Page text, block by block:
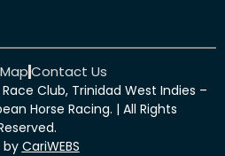
MapContact Us
Club, Trinidad West Indies –
Horse Racing. | All Rights
by CariWEBS